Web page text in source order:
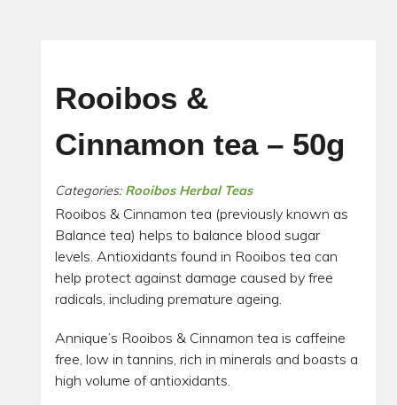
Rooibos &
Cinnamon tea – 50g
Categories: Rooibos Herbal Teas
Rooibos & Cinnamon tea (previously known as
Balance tea) helps to balance blood sugar
levels. Antioxidants found in Rooibos tea can
help protect against damage caused by free
radicals, including premature ageing.
Annique’s Rooibos & Cinnamon tea is caffeine
free, low in tannins, rich in minerals and boasts a
high volume of antioxidants.